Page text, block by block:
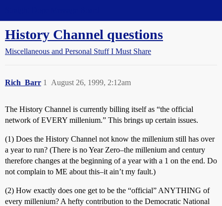
History Channel questions
Miscellaneous and Personal Stuff I Must Share
Rich_Barr August 26, 1999, 2:12am
1
The History Channel is currently billing itself as “the official
network of EVERY millenium.” This brings up certain issues.
(1) Does the History Channel not know the millenium still has over
a year to run? (There is no Year Zero–the millenium and century
therefore changes at the beginning of a year with a 1 on the end. Do
not complain to ME about this–it ain’t my fault.)
(2) How exactly does one get to be the “official” ANYTHING of
every millenium? A hefty contribution to the Democratic National